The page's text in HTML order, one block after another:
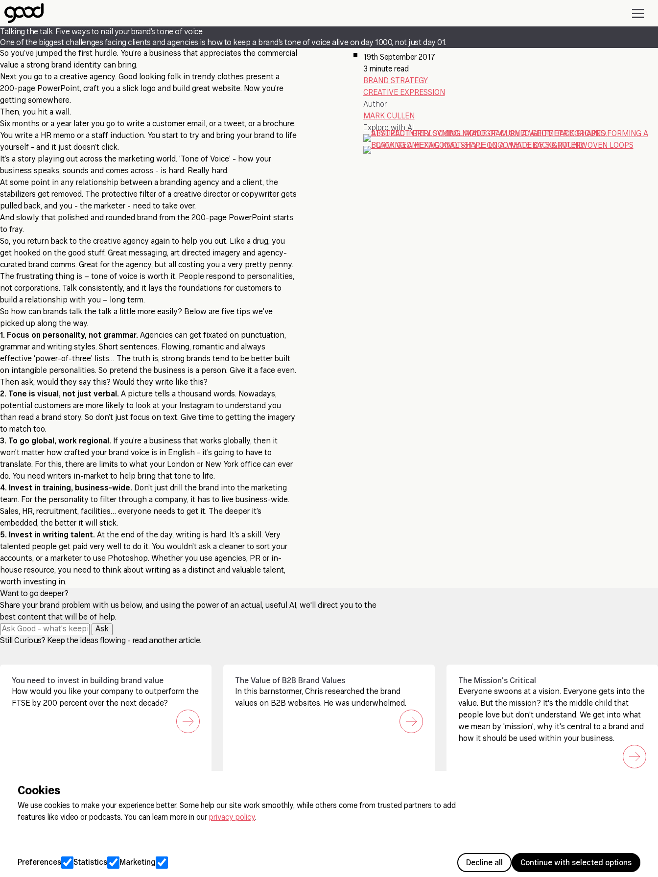
Skip
to
main
content
Talking the talk. Five ways to nail your brand’s tone of voice.
One of the biggest challenges facing clients and agencies is how to keep a brand’s tone of voice alive on day 1000, not just day 01.
So you’ve jumped the first hurdle. You’re a business that appreciates the commercial
value a strong brand identity can bring.
Next you go to a creative agency. Good looking folk in trendy clothes present a
200-page PowerPoint, craft you a slick logo and build great website. Now you’re
getting somewhere.
Then, you hit a wall.
Six months or a year later you go to write a customer email, or a tweet, or a brochure.
You write a HR memo or a staff induction. You start to try and bring your brand to life
yourself - and it just doesn’t click.
It’s a story playing out across the marketing world. ‘Tone of Voice’ - how your
business speaks, sounds and comes across - is hard. Really hard.
At some point in any relationship between a branding agency and a client, the
stabilizers get removed. The protective filter of a creative director or copywriter gets
pulled back, and you - the marketer - need to take over.
And slowly that polished and rounded brand from the 200-page PowerPoint starts
to fray.
So, you return back to the creative agency again to help you out. Like a drug, you
get hooked on the good stuff. Great messaging, art directed imagery and agency-
curated brand comms. Great for the agency, but all costing you a very pretty penny.
The frustrating thing is – tone of voice is worth it. People respond to personalities,
not corporations. Talk consistently, and it lays the foundations for customers to
build a relationship with you – long term.
So how can brands talk the talk a little more easily? Below are five tips we’ve
picked up along the way.
1. Focus on personality, not grammar. Agencies can get fixated on punctuation,
grammar and writing styles. Short sentences. Flowing, romantic and always
effective ‘power-of-three’ lists… The truth is, strong brands tend to be better built
on intangible personalities. So pretend the business is a person. Give it a face even.
Then ask, would they say this? Would they write like this?
2. Tone is visual, not just verbal. A picture tells a thousand words. Nowadays,
potential customers are more likely to look at your Instagram to understand you
than read a brand story. So don’t just focus on text. Give time to getting the imagery
to match too.
3. To go global, work regional. If you’re a business that works globally, then it
won’t matter how crafted your brand voice is in English - it’s going to have to
translate. For this, there are limits to what your London or New York office can ever
do. You need writers in-market to help bring that tone to life.
4. Invest in training, business-wide. Don’t just drill the brand into the marketing
team. For the personality to filter through a company, it has to live business-wide.
Sales, HR, recruitment, facilities… everyone needs to get it. The deeper it’s
embedded, the better it will stick.
5. Invest in writing talent. At the end of the day, writing is hard. It’s a skill. Very
talented people get paid very well to do it. You wouldn’t ask a cleaner to sort your
accounts, or a marketer to use Photoshop. Whether you use agencies, PR or in-
house resource, you need to think about writing as a distinct and valuable talent,
worth investing in.
19th September 2017
3 minute read
BRAND STRATEGY
CREATIVE EXPRESSION
Author
MARK CULLEN
Explore with AI
Want to go deeper?
Share your brand problem with us below, and using the power of an actual, useful AI, we'll direct you to the
best content that will be of help.
Ask
Still Curious? Keep the ideas flowing - read another article.
You need to invest in building brand value
How would you like your company to outperform the
FTSE by 200 percent over the next decade?
The Value of B2B Brand Values
In this barnstormer, Chris researched the brand
values on B2B websites. He was underwhelmed.
The Mission's Critical
Everyone swoons at a vision. Everyone gets into the
value. But the mission? It's the middle child that
people love but don't understand. We get into what
we mean by 'mission', why it's central to a brand and
how it should be used within your business.
Sign up to our newsletter
Cookies
We use cookies to make your experience better. Some help our site work smoothly, while others come from trusted partners to add
features like video or podcasts. You can learn more in our privacy policy.
Preferences Statistics Marketing Decline all Continue with selected options